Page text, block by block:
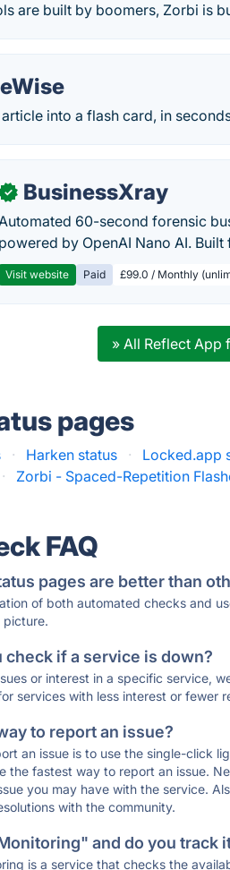
are built by boomers, Zorbi is
into a flash card, in
✓ BusinessXray
60-second forensic
powered by OpenAI Nano AI.
Visit website Paid £99.0 / Monthly
» All Reflect App
pages
· Harken status · Locked.app
· Zorbi - Spaced-Repetition
FAQ
pages are better than
of both automated checks and
picture.
check if a service is down?
or interest in a specific service,
services with less interest or fewer
to report an issue?
an issue is to use the single-click
the fastest way to report an issue.
you may have with the service.
with the community.
and do you track
is a service that checks the